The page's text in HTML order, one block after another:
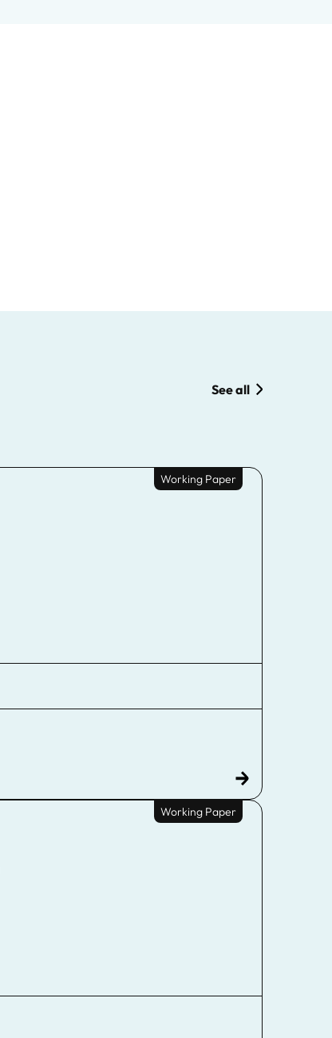
See all
Working Paper
Working Paper